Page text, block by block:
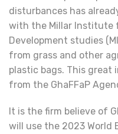
disturbances has
with the Millar Institute
Development studies
from grass and other
plastic bags. This great
from the GhaFFaP
It is the firm believe of
will use the 2023 World